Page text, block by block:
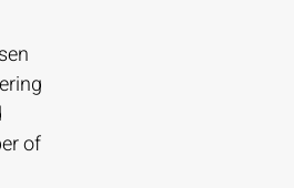
of